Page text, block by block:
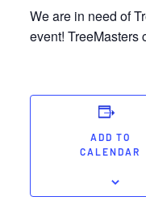
We are in need of
event! TreeMasters
ADD TO
CALENDAR